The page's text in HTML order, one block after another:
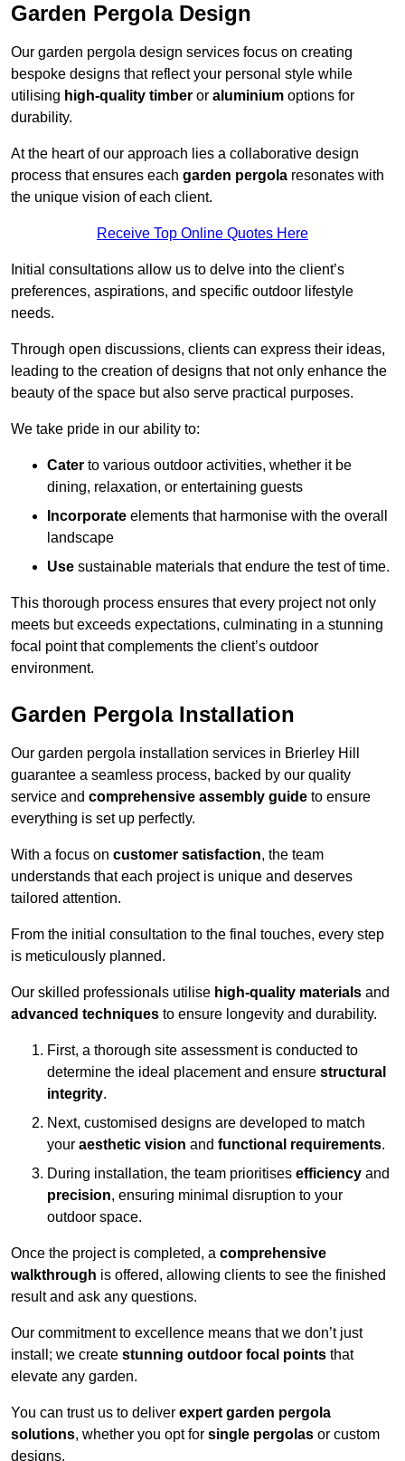
Garden Pergola Design
Our garden pergola design services focus on creating
bespoke designs that reflect your personal style while
utilising high-quality timber or aluminium options for
durability.
At the heart of our approach lies a collaborative design
process that ensures each garden pergola resonates with
the unique vision of each client.
Receive Top Online Quotes Here
Initial consultations allow us to delve into the client’s
preferences, aspirations, and specific outdoor lifestyle
needs.
Through open discussions, clients can express their ideas,
leading to the creation of designs that not only enhance the
beauty of the space but also serve practical purposes.
We take pride in our ability to:
Cater to various outdoor activities, whether it be
dining, relaxation, or entertaining guests
Incorporate elements that harmonise with the overall
landscape
Use sustainable materials that endure the test of time.
This thorough process ensures that every project not only
meets but exceeds expectations, culminating in a stunning
focal point that complements the client’s outdoor
environment.
Garden Pergola Installation
Our garden pergola installation services in Brierley Hill
guarantee a seamless process, backed by our quality
service and comprehensive assembly guide to ensure
everything is set up perfectly.
With a focus on customer satisfaction, the team
understands that each project is unique and deserves
tailored attention.
From the initial consultation to the final touches, every step
is meticulously planned.
Our skilled professionals utilise high-quality materials and
advanced techniques to ensure longevity and durability.
First, a thorough site assessment is conducted to
determine the ideal placement and ensure structural
integrity.
Next, customised designs are developed to match
your aesthetic vision and functional requirements.
During installation, the team prioritises efficiency and
precision, ensuring minimal disruption to your
outdoor space.
Once the project is completed, a comprehensive
walkthrough is offered, allowing clients to see the finished
result and ask any questions.
Our commitment to excellence means that we don’t just
install; we create stunning outdoor focal points that
elevate any garden.
You can trust us to deliver expert garden pergola
solutions, whether you opt for single pergolas or custom
designs.